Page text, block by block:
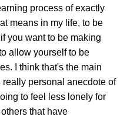
process of exactly
means in my life, to be
you want to be making
allow yourself to be
I think that's the main
personal anecdote of
to feel less lonely for
that have